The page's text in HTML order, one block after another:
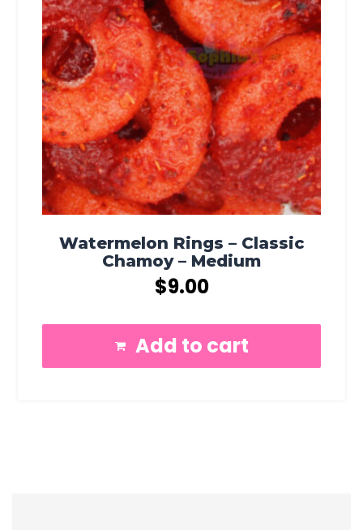
Watermelon Rings – Classic
Chamoy – Medium
$9.00
Add to cart